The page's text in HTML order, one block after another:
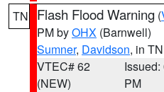
TN Flash Flood Warning (
PM byOHX (Barnwell)
Sumner, Davidson, in TN
VTEC# 62
(NEW)
Issued:
PM